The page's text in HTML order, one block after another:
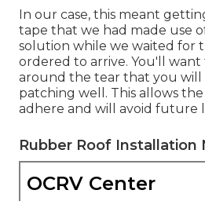
In our case, this meant
tape that we had made use
solution while we waited for
ordered to arrive. You'll want
around the tear that you will
patching well. This allows
adhere and will avoid future
Rubber Roof Installation
OCRV Center